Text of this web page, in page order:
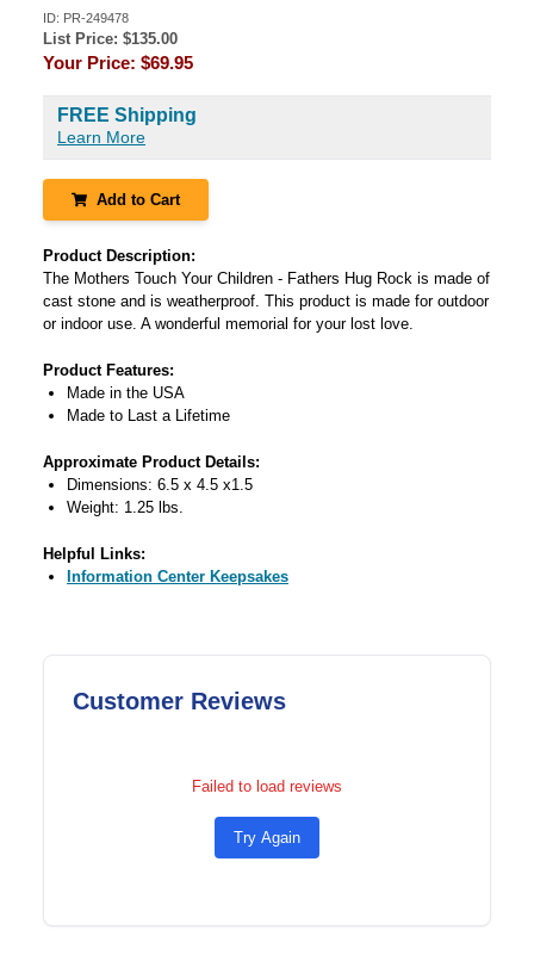
ID: PR-249478
List Price: $135.00
Your Price: $69.95
FREE Shipping
Learn More
Add to Cart
Product Description:
The Mothers Touch Your Children - Fathers Hug Rock is made of
cast stone and is weatherproof. This product is made for outdoor
or indoor use. A wonderful memorial for your lost love.
Product Features:
Made in the USA
Made to Last a Lifetime
Approximate Product Details:
Dimensions: 6.5 x 4.5 x1.5
Weight: 1.25 lbs.
Helpful Links:
Information Center Keepsakes
Customer Reviews
Failed to load reviews
Try Again